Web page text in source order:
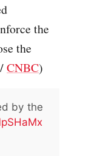
the
the
/CNBC)
by the